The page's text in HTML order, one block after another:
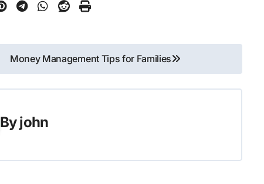
Money Management Tips for Families
Byjohn